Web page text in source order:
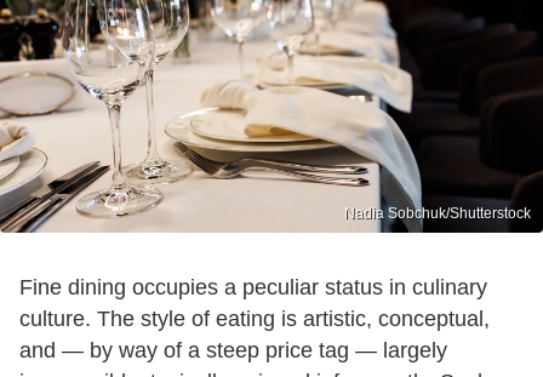
Nadia Sobchuk/Shutterstock
Fine dining occupies a peculiar status in culinary
culture. The style of eating is artistic, conceptual,
and — by way of a steep price tag — largely